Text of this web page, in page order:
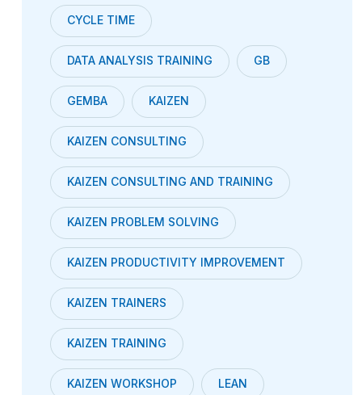
CYCLE TIME
DATA ANALYSIS TRAINING GB
GEMBA KAIZEN
KAIZEN CONSULTING
KAIZEN CONSULTING AND TRAINING
KAIZEN PROBLEM SOLVING
KAIZEN PRODUCTIVITY IMPROVEMENT
KAIZEN TRAINERS
KAIZEN TRAINING
KAIZEN WORKSHOP LEAN